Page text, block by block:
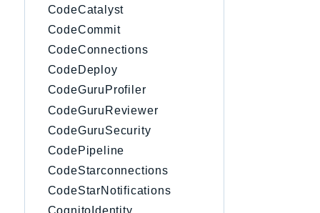
CodeCatalyst
CodeCommit
CodeConnections
CodeDeploy
CodeGuruProfiler
CodeGuruReviewer
CodeGuruSecurity
CodePipeline
CodeStarconnections
CodeStarNotifications